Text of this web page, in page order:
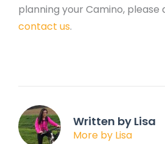
planning your Camino, please
contact us.
Written by Lisa
More by Lisa